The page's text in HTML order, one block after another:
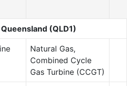
Queensland (QLD1)
Natural Gas,
Combined Cycle
Gas Turbine (CCGT)